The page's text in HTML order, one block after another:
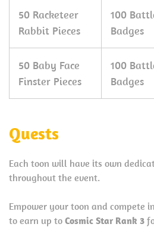
50 Racketeer
Rabbit Pieces
100
Badges
50 Baby Face
Finster Pieces
100
Badges
Quests
Each toon will have its own
throughout the event.
Empower your toon and compete
to earn up to Cosmic Star Rank 3